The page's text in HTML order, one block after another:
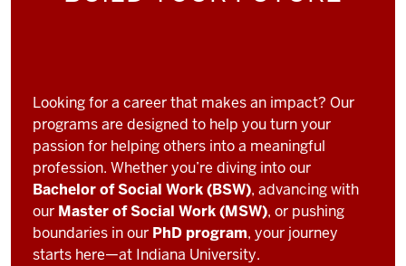
Looking for a career that makes an impact? Our
programs are designed to help you turn your
passion for helping others into a meaningful
profession. Whether you’re diving into our
Bachelor of Social Work (BSW), advancing with
our Master of Social Work (MSW), or pushing
boundaries in our PhD program, your journey
starts here—at Indiana University.